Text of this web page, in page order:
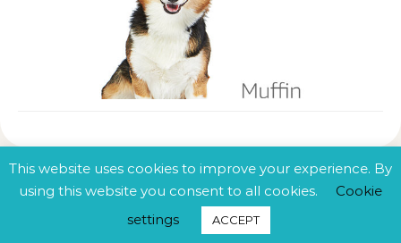
© 2025 Centrinian. All rights reserved.
This website uses cookies to improve your experience. By
using this website you consent to all cookies.
Cookie
settings
ACCEPT